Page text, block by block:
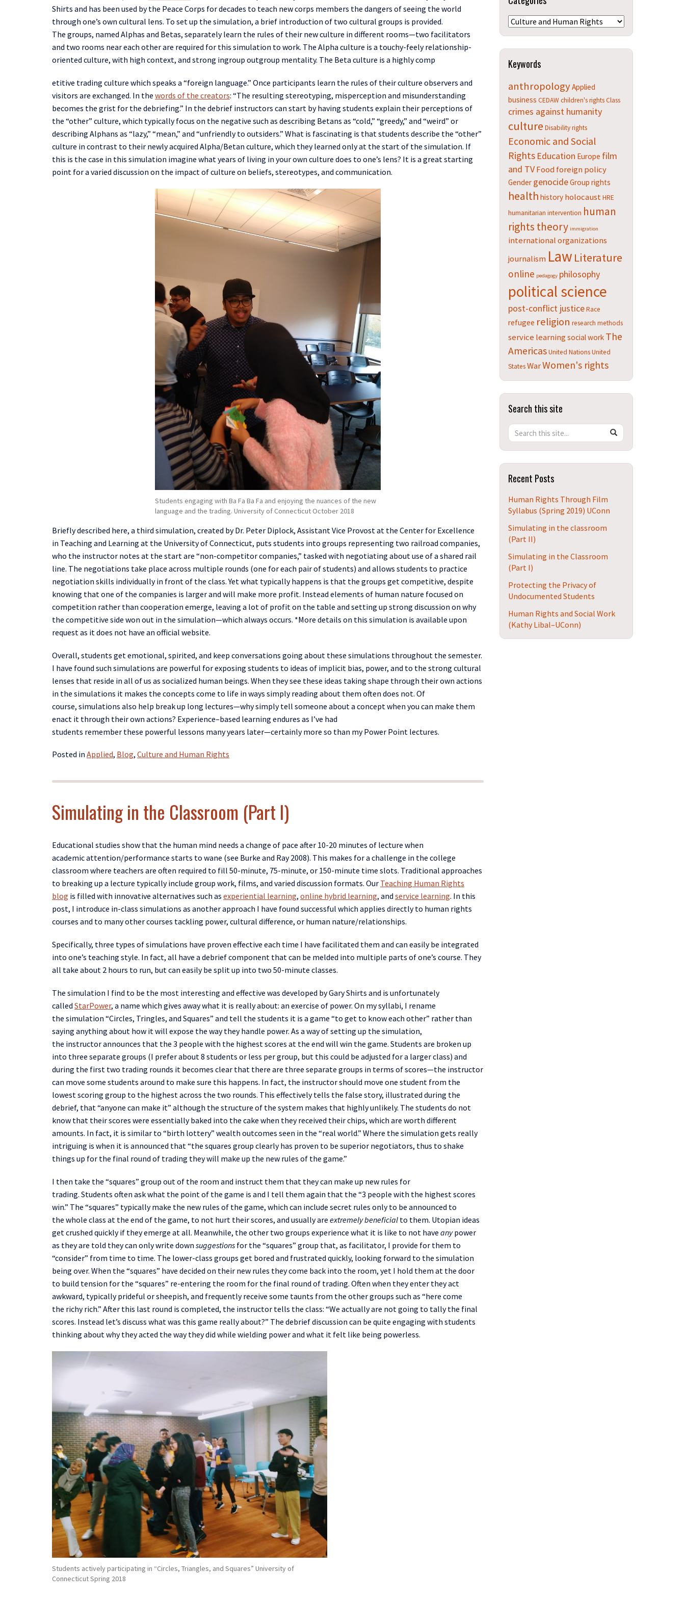
Shirts and has been used by the Peace Corps for decades to teach new corps members the dangers of seeing the world
through one’s own cultural lens. To set up the simulation, a brief introduction of two cultural groups is provided.
The groups, named Alphas and Betas, separately learn the rules of their new culture in different rooms—two facilitators
and two rooms near each other are required for this simulation to work. The Alpha culture is a touchy-feely relationship-
oriented culture, with high context, and strong ingroup outgroup mentality. The Beta culture is a highly comp
etitive trading culture which speaks a “foreign language.” Once participants learn the rules of their culture observers and
visitors are exchanged. In the words of the creators: “The resulting stereotyping, misperception and misunderstanding
becomes the grist for the debriefing.” In the debrief instructors can start by having students explain their perceptions of
the “other” culture, which typically focus on the negative such as describing Betans as “cold,” “greedy,” and “weird” or
describing Alphans as “lazy,” “mean,” and “unfriendly to outsiders.” What is fascinating is that students describe the “other”
culture in contrast to their newly acquired Alpha/Betan culture, which they learned only at the start of the simulation. If
this is the case in this simulation imagine what years of living in your own culture does to one’s lens? It is a great starting
point for a varied discussion on the impact of culture on beliefs, stereotypes, and communication.
Students engaging with Ba Fa Ba Fa and enjoying the nuances of the new
language and the trading. University of Connecticut October 2018
Brieflydescribed here, a third simulation, created by Dr. Peter Diplock, Assistant Vice Provost at the Center for Excellence
in Teaching and Learning at the University of Connecticut, puts students into groups representing two railroad companies,
who the instructor notes at the start are “non-competitor companies,” tasked with negotiating about use of a shared rail
line. The negotiations take place across multiple rounds (one for each pair of students) and allows students to practice
negotiation skills individuallyin front of the class. Yet what typicallyhappens is that the groups get competitive, despite
knowing that one of the companies is larger and will make more profit. Instead elements of human nature focused on
competition rather than cooperation emerge, leaving a lot of profit on the table and setting up strong discussion on why
the competitive side won out in the simulation—which always occurs. *More details on this simulation is available upon
request as it does not have an official website.
Overall, students get emotional, spirited, and keep conversations going about these simulations throughout the semester.
I have found such simulations are powerful for exposing students to ideas of implicit bias, power, and to the strong cultural
lenses that reside in all of us as socialized human beings. When they see these ideas taking shape through their own actions
in the simulations it makes the concepts come to life in ways simply reading about them often does not. Of
course, simulations also help break up long lectures—why simply tell someone about a concept when you can make them
enact it through their own actions? Experience–based learning endures as I’ve had
students remember these powerful lessons many years later—certainlymore so than my Power Point lectures.
Posted in Applied, Blog, Culture and Human Rights
Simulating in the Classroom (Part I)
Educational studies show that the human mind needs a change of pace after 10-20 minutes of lecture when
academicattention/performance starts to wane (see Burke and Ray 2008). This makes for a challenge in the college
classroom where teachers are often required to fill 50-minute, 75-minute, or 150-minute time slots. Traditional approaches
to breaking up a lecture typically include group work, films, and varied discussion formats. Our Teaching Human Rights
blog is filled with innovative alternatives such as experiential learning, online hybrid learning, and service learning. In this
post, I introduce in-class simulations as another approach I have found successful which applies directly to human rights
courses and to many other courses tackling power, cultural difference, or human nature/relationships.
Specifically, three types of simulations have proven effective each time I have facilitated them and can easily be integrated
into one’s teaching style. In fact, all have a debrief component that can be melded into multiple parts of one’s course. They
all take about 2 hours to run, but can easily be split up into two 50-minute classes.
The simulation I find to be the most interesting and effective was developed by Gary Shirts and is unfortunately
called StarPower, a name which gives away what it is really about: an exercise of power. On my syllabi, I rename
the simulation “Circles, Tringles, and Squares” and tell the students it is a game “to get to know each other” rather than
saying anything about how it will expose the way they handle power. As a way of setting up the simulation,
the instructorannounces that the 3 people with the highest scores at the end will win the game. Students are broken up
into three separate groups (I preferabout 8 students or less per group, but this could be adjusted for a larger class) and
during the first two trading rounds it becomes clear that there are three separate groups in terms of scores—the instructor
can move some students around to make sure this happens. In fact, the instructor should move one student from the
lowest scoring group to the highest across the two rounds. This effectively tells the false story, illustrated during the
debrief, that “anyone can make it” although the structure of the system makes that highly unlikely. The students do not
know that their scores were essentially baked into the cake when they received their chips, which are worth different
amounts. In fact, it is similar to “birth lottery” wealth outcomes seen in the “real world.” Where the simulation gets really
intriguing is when it is announced that “the squares group clearly has proven to be superior negotiators, thus to shake
things up for the final round of trading they will make up the new rules of the game.”
I then take the “squares” group out of the room and instruct them that they can make up new rules for
trading. Students often ask what the point of the game is and I tell them again that the “3 people with the highest scores
win.” The “squares” typicallymake the new rules of the game, which can include secret rules only to be announced to
the whole class at the end of the game, to not hurt their scores, and usuallyare extremelybeneficial to them. Utopian ideas
get crushed quickly if they emerge at all. Meanwhile, the other two groups experience what it is like to not have anypower
as they are told they can only write down suggestions for the “squares” group that, as facilitator, I provide for them to
“consider” from time to time. The lower-class groups get bored and frustrated quickly, looking forward to the simulation
being over. When the “squares” have decided on their new rules they come back into the room, yet I hold them at the door
to build tension for the “squares” re-entering the room for the final round of trading. Often when theyenter they act
awkward, typically prideful or sheepish, and frequently receive some taunts from the other groups such as “here come
the richyrich.” After this last round is completed, the instructor tells the class: “We actuallyare not going to tally the final
scores. Instead let’s discuss what was this game really about?” The debrief discussion can be quite engaging with students
thinking about why they acted the way they did while wielding power and what it felt like being powerless.
Students actively participating in “Circles, Triangles, and Squares” University of
Connecticut Spring 2018
Categories
Keywords
anthropologyApplied
business CEDAW children's rights Class
crimes against humanity
culture Disability rights
Economic and Social
Rights Education Europe film
and TV Food foreign policy
Gender genocideGroup rights
health history holocaust HRE
humanitarian intervention human
rights theory immigration
international organizations
journalism Law Literature
online pedagogy philosophy
political science
post-conflict justice Race
refugee religion research methods
service learningsocial work The
Americas United Nations United
States WarWomen's rights
Search this site
Search
Site
Search
in
https://
Recent Posts
Human Rights Through Film
Syllabus (Spring 2019) UConn
Simulating in the classroom
(Part II)
Simulating in the Classroom
(Part I)
Protecting the Privacy of
Undocumented Students
Human Rights and Social Work
(Kathy Libal–UConn)